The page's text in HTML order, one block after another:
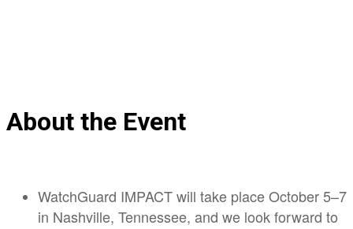
About the Event
WatchGuard IMPACT will take place October 5–7
in Nashville, Tennessee, and we look forward to